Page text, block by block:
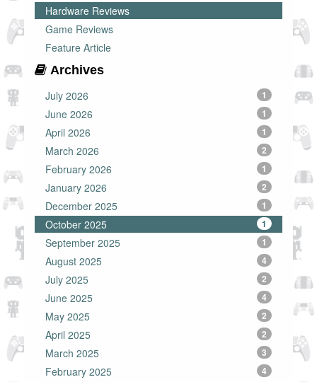
Hardware Reviews
Game Reviews
Feature Article
Archives
July 2026
1
June 2026 1
April 2026 1
March 2026 2
February 2026 1
January 2026 2
December 2025 1
October 2025 1
September 2025 1
August 2025 4
July 2025 2
June 2025 4
May 2025 2
April 2025 2
March 2025 3
February 2025 4